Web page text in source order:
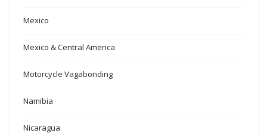
Mexico
Mexico & Central America
Motorcycle Vagabonding
Namibia
Nicaragua